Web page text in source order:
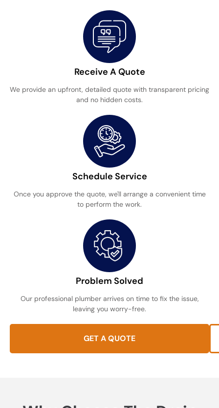
Receive A Quote
We provide an upfront, detailed quote with transparent pricing
and no hidden costs.
Schedule Service
Once you approve the quote, we'll arrange a convenient time
to perform the work.
Problem Solved
Our professional plumber arrives on time to fix the issue,
leaving you worry-free.
GET A QUOTE